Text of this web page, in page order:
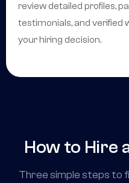
review detailed profiles,
testimonials, and verified
your hiring decision.
How to Hire
Three simple steps to